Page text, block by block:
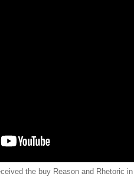
the buy Reason and Rhetoric